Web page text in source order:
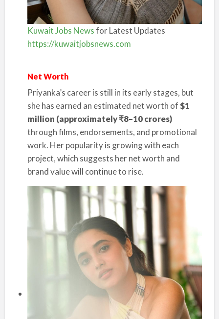
Kuwait Jobs Newsfor Latest Updates
https://kuwaitjobsnews.com
Net Worth
Priyanka’s career is still in its early stages, but
she has earned an estimated net worth of$1
million (approximately ₹8–10 crores)
through films, endorsements, and promotional
work. Her popularity is growing with each
project, which suggests her net worth and
brand value will continue to rise.